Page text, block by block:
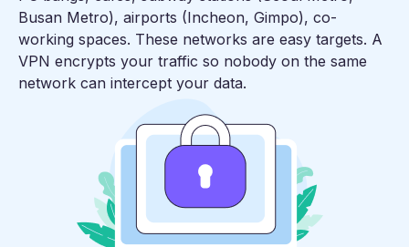
Busan Metro), airports (Incheon, Gimpo), co-
working spaces. These networks are easy targets. A
VPN encrypts your traffic so nobody on the same
network can intercept your data.